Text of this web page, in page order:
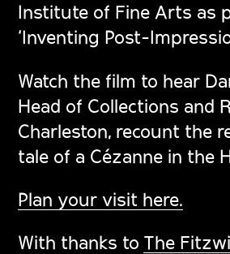
Institute of Fine Arts as
‘Inventing Post-
Watch the film to hear
Head of Collections and
Charleston, recount the
tale of a Cézanne in the
Plan your visit here.
With thanks to The